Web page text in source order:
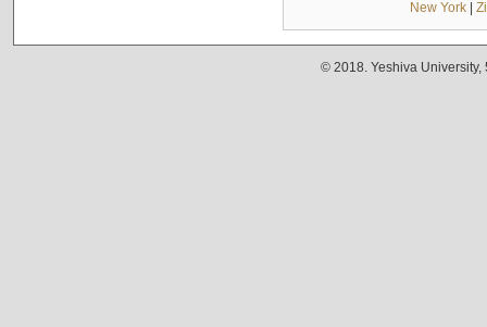
New York|
© 2018. Yeshiva University,